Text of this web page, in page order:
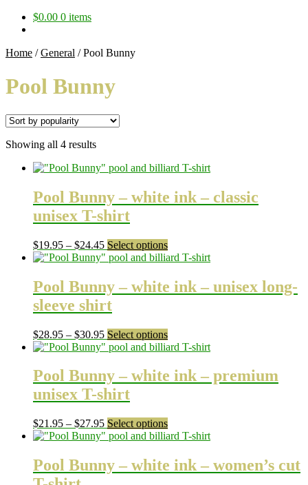
$0.00 0 items
Home /General /Pool Bunny
Pool Bunny
Showing all 4 resultsSorted
popularity
Pool Bunny – white ink – classic
unisex T-shirt
$19.95 – $24.45Price
range:
$24.45
Select optionsThis
product
multiple
variants.
may
be
chosen
on
the
Pool Bunny – white ink – unisex long-
sleeve shirt
$28.95 – $30.95Price
range:
through
$30.95
Select optionsThis
product
multiple
variants.
may
be
on
the
Pool Bunny – white ink – premium
unisex T-shirt
$21.95 – $27.95Price
range:
$27.95
Select optionsThis
product
multiple
variants.
Pool Bunny – white ink – women’s cut